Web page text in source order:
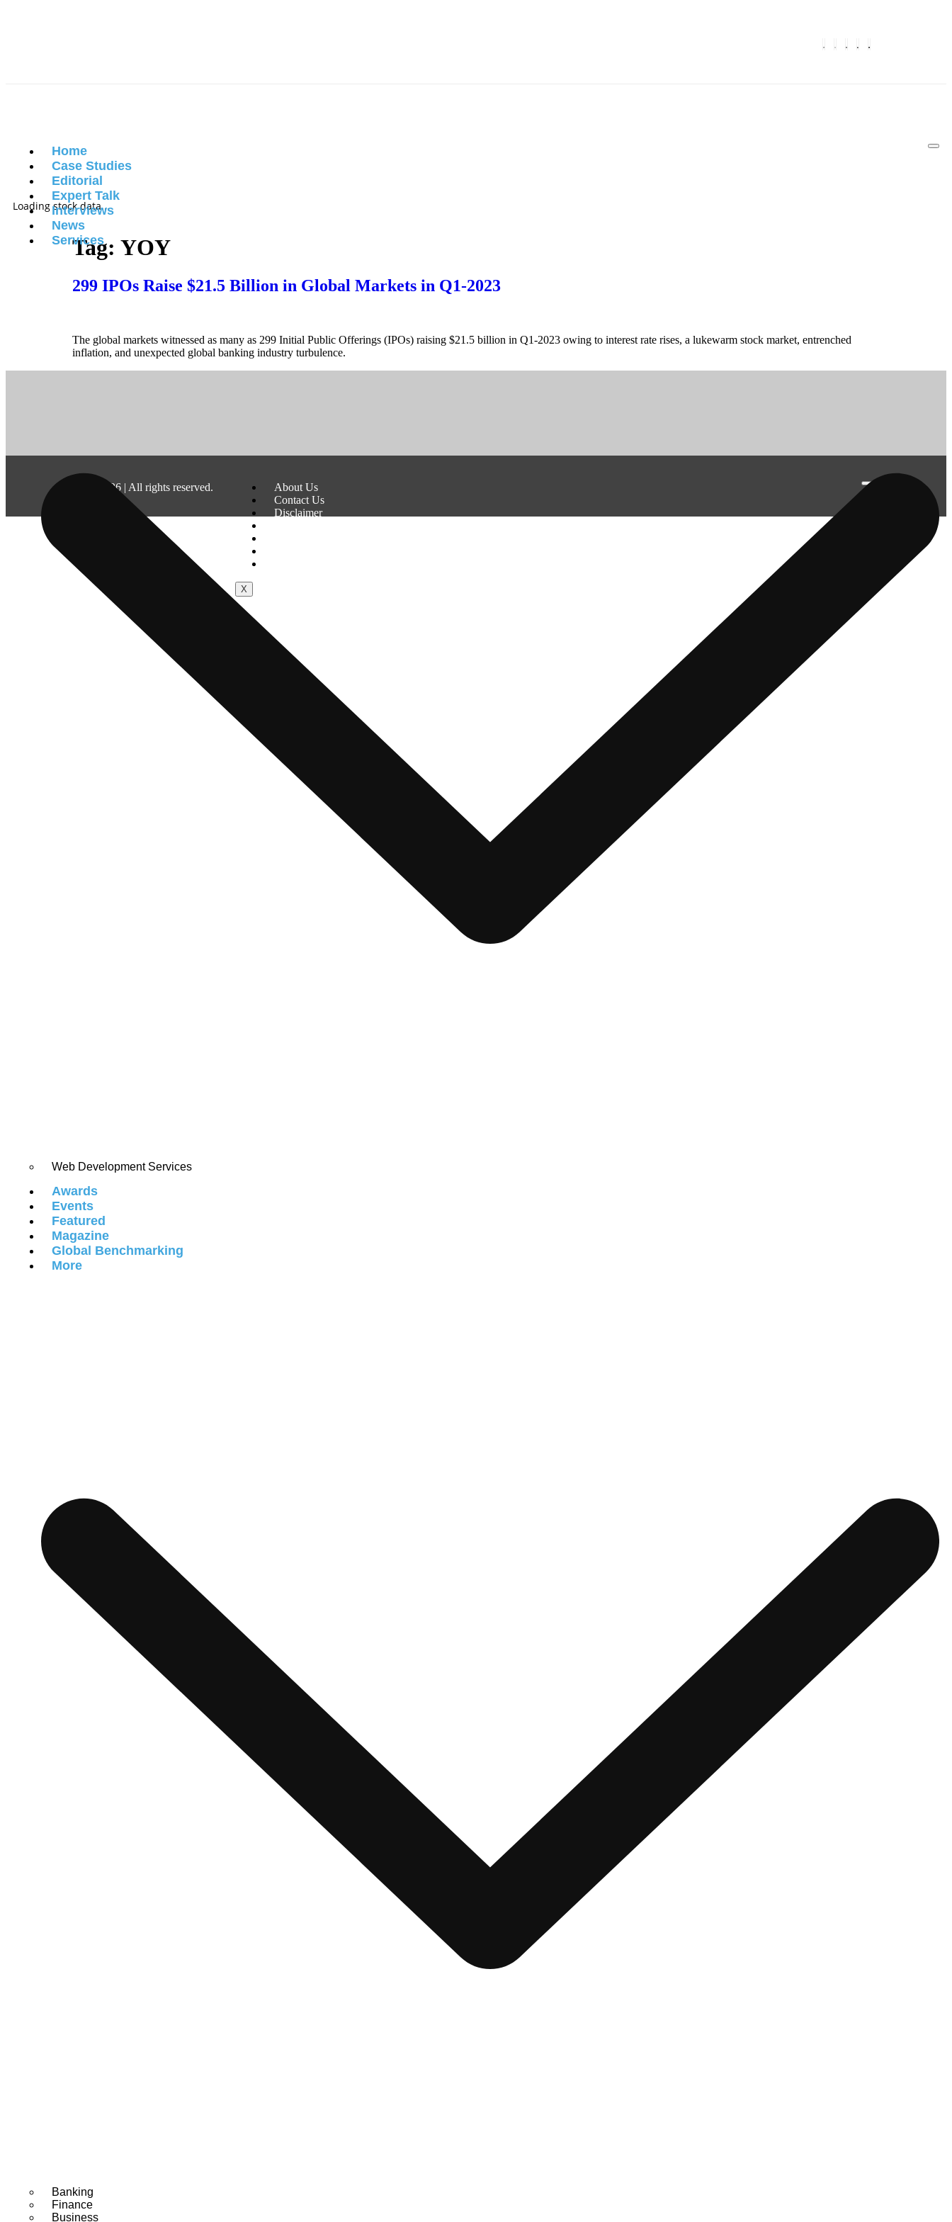
Home
Case Studies
Editorial
Expert Talk
Interviews
News
Services
Web Development Services
Awards
Events
Featured
Magazine
Global Benchmarking
More
Banking
Finance
Business
Loading stock data...
Tag: YOY
299 IPOs Raise $21.5 Billion in Global Markets in Q1-2023
The global markets witnessed as many as 299 Initial Public Offerings (IPOs) raising $21.5 billion in Q1-2023 owing to interest rate rises, a lukewarm stock market, entrenched
inflation, and unexpected global banking industry turbulence.
2026 | All rights reserved.
About Us
Contact Us
Disclaimer
X